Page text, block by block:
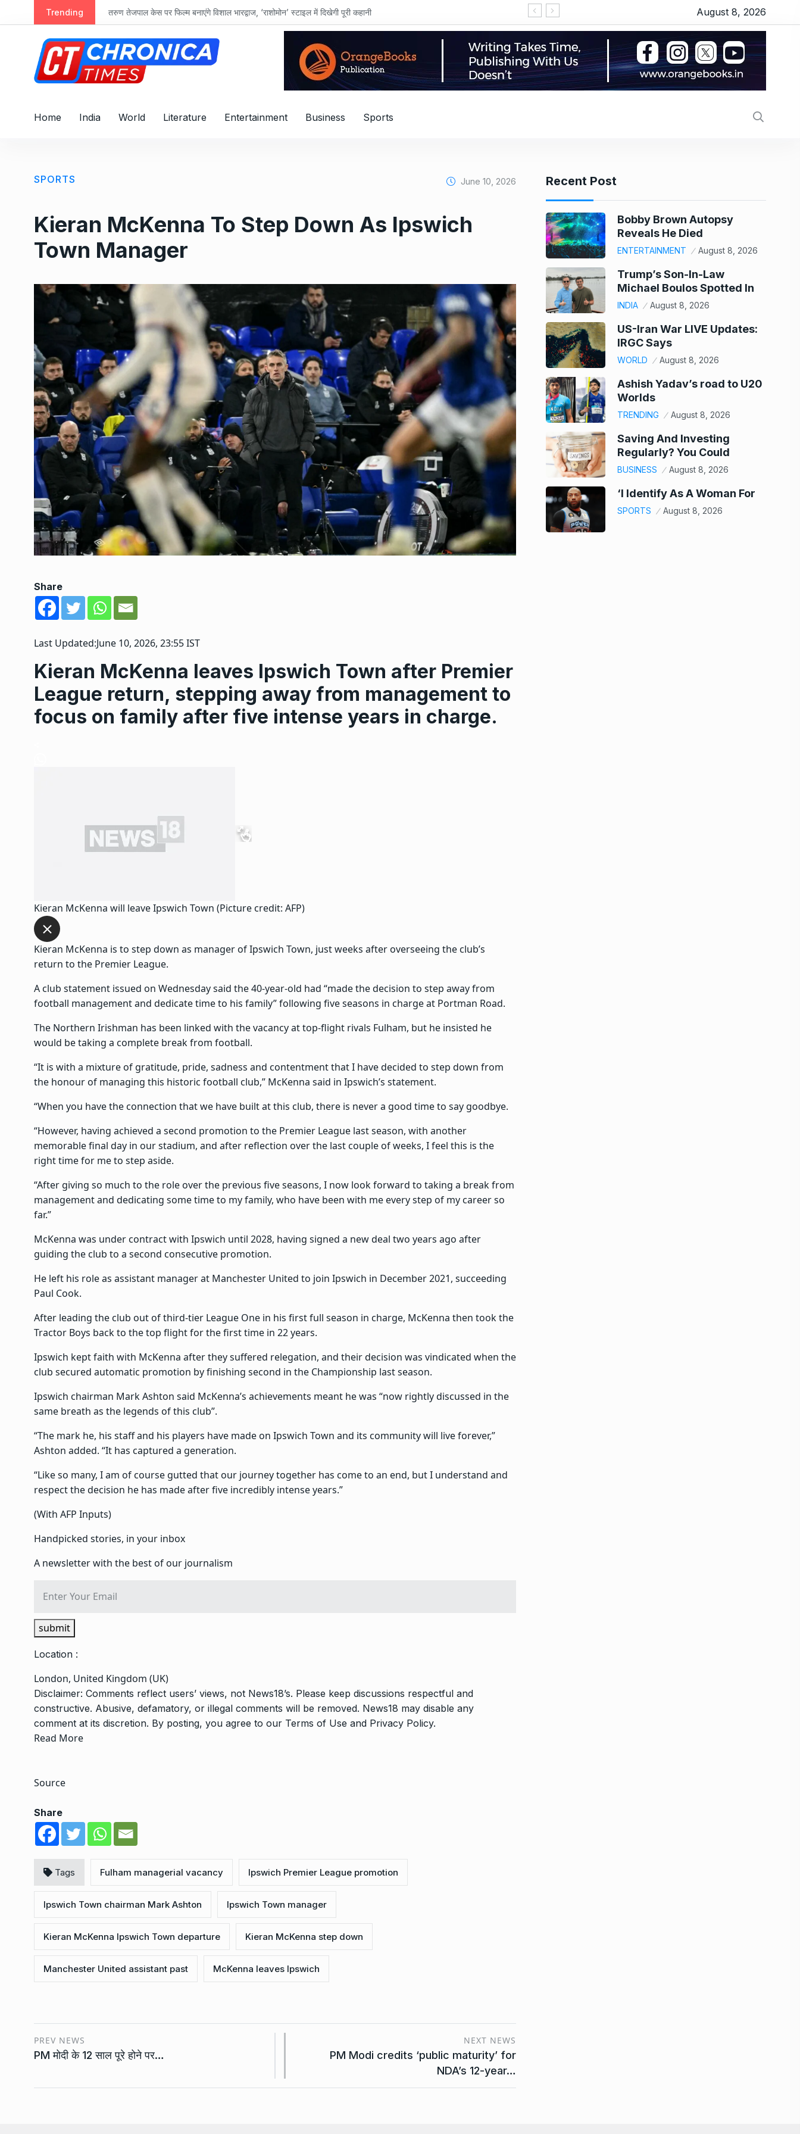
k
Trending तरुण तेजपाल केस पर फिल्म बनाएंगे विशाल भारद्वाज, ‘राशोमोन’ स्टाइल में दिखेगी पूरी कहानी August 8, 2026
Home India World Literature Entertainment Business Sports
SPORTS June 10, 2026
Kieran McKenna To Step Down As Ipswich
Town Manager
Share
Last Updated:June 10, 2026, 23:55 IST
Kieran McKenna leaves Ipswich Town after Premier
League return, stepping away from management to
focus on family after five intense years in charge.
Kieran McKenna will leave Ipswich Town (Picture credit: AFP)
Kieran McKenna is to step down as manager of Ipswich Town, just weeks after overseeing the club’s
return to the Premier League.
A club statement issued on Wednesday said the 40-year-old had “made the decision to step away from
football management and dedicate time to his family” following five seasons in charge at Portman Road.
The Northern Irishman has been linked with the vacancy at top-flight rivals Fulham, but he insisted he
would be taking a complete break from football.
“It is with a mixture of gratitude, pride, sadness and contentment that I have decided to step down from
the honour of managing this historic football club,” McKenna said in Ipswich’s statement.
“When you have the connection that we have built at this club, there is never a good time to say goodbye.
“However, having achieved a second promotion to the Premier League last season, with another
memorable final day in our stadium, and after reflection over the last couple of weeks, I feel this is the
right time for me to step aside.
“After giving so much to the role over the previous five seasons, I now look forward to taking a break from
management and dedicating some time to my family, who have been with me every step of my career so
far.”
McKenna was under contract with Ipswich until 2028, having signed a new deal two years ago after
guiding the club to a second consecutive promotion.
He left his role as assistant manager at Manchester United to join Ipswich in December 2021, succeeding
Paul Cook.
After leading the club out of third-tier League One in his first full season in charge, McKenna then took the
Tractor Boys back to the top flight for the first time in 22 years.
Ipswich kept faith with McKenna after they suffered relegation, and their decision was vindicated when the
club secured automatic promotion by finishing second in the Championship last season.
Ipswich chairman Mark Ashton said McKenna’s achievements meant he was “now rightly discussed in the
same breath as the legends of this club”.
“The mark he, his staff and his players have made on Ipswich Town and its community will live forever,”
Ashton added. “It has captured a generation.
“Like so many, I am of course gutted that our journey together has come to an end, but I understand and
respect the decision he has made after five incredibly intense years.”
(With AFP Inputs)
Handpicked stories, in your inbox
A newsletter with the best of our journalism
submit
Location :
London, United Kingdom (UK)
Disclaimer: Comments reflect users’ views, not News18’s. Please keep discussions respectful and
constructive. Abusive, defamatory, or illegal comments will be removed. News18 may disable any
comment at its discretion. By posting, you agree to our Terms of Use and Privacy Policy.
Read More
Source
Share
Tags Fulham managerial vacancy Ipswich Premier League promotion
Ipswich Town chairman Mark Ashton Ipswich Town manager
Kieran McKenna Ipswich Town departure Kieran McKenna step down
Manchester United assistant past McKenna leaves Ipswich
PREV NEWS
PM मोदी के 12 साल पूरे होने पर…
NEXT NEWS
PM Modi credits ‘public maturity’ for
NDA’s 12-year…
Recent Post
Bobby Brown Autopsy
Reveals He Died
ENTERTAINMENT August 8, 2026
Trump’s Son-In-Law
Michael Boulos Spotted In
INDIA August 8, 2026
US-Iran War LIVE Updates:
IRGC Says
WORLD August 8, 2026
Ashish Yadav’s road to U20
Worlds
TRENDING August 8, 2026
Saving And Investing
Regularly? You Could
BUSINESS August 8, 2026
‘I Identify As A Woman For
SPORTS August 8, 2026